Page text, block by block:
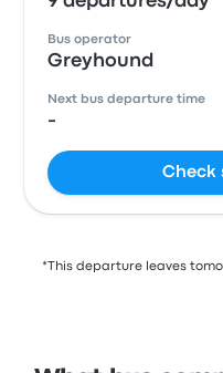
Bus operator
Greyhound
Next bus departure time
-
Check
*This departure leaves